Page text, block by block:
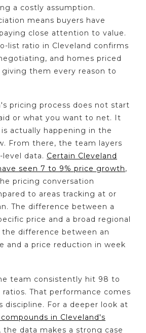
a costly assumption.
means buyers have
close attention to value.
list ratio in Cleveland confirms
and homes priced
giving them every reason to
pricing process does not start
or what you want to net. It
actually happening in the
From there, the team layers
data. Certain Cleveland
seen 7 to 9% price growth,
pricing conversation
to areas tracking at or
The difference between a
price and a broad regional
difference between an
and a price reduction in week
team consistently hit 98 to
ratios. That performance comes
discipline. For a deeper look at
in Cleveland's
, the data makes a strong case